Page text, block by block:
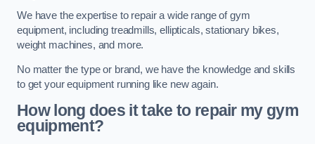
We have the expertise to repair a wide range of gym
equipment, including treadmills, ellipticals, stationary bikes,
weight machines, and more.
No matter the type or brand, we have the knowledge and skills
to get your equipment running like new again.
How long does it take to repair my gym
equipment?